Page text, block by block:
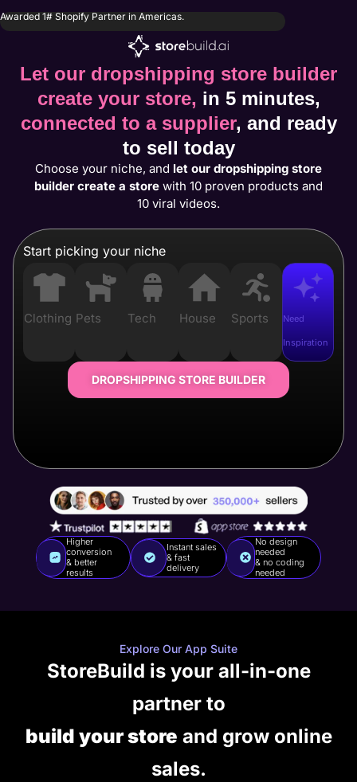
Awarded 1# Shopify Partner in Americas.
Let our dropshipping store builder
create your store, in 5 minutes,
connected to a supplier, and ready
to sell today
Choose your niche, and let our dropshipping store
builder create a store with 10 proven products and
10 viral videos.
Start picking your niche
Clothing Pets Tech House Sports Need
Inspiration
DROPSHIPPING STORE BUILDER
Higher
conversion
& better
results
Instant sales
& fast
delivery
No design
needed
& no coding
needed
Explore Our App Suite
StoreBuild is your all-in-one
partner to
build your store and grow online
sales.